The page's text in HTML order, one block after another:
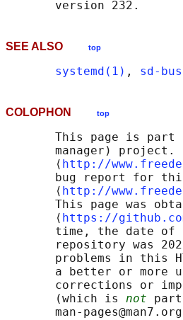
SEE ALSO top
systemd(1) , sd-
COLOPHON top
This page is part
manager) project.
       ⟨
http://
bug report for
       ⟨
http://
This page was
       ⟨
https://
time, the date of
repository was
problems in this
a better or more
corrections or
       (which is
not
       man-pages@man7.org